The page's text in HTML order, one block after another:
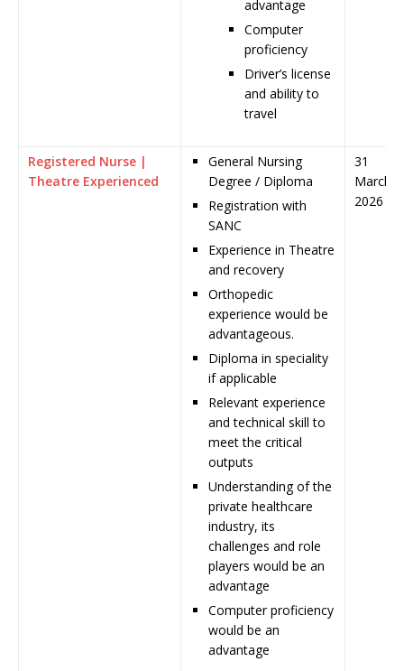
advantage
Computer
proficiency
Driver’s license
and ability to
travel
Registered Nurse |
Theatre Experienced
General Nursing
Degree / Diploma
Registration with
SANC
Experience in Theatre
and recovery
Orthopedic
experience would be
advantageous.
Diploma in speciality
if applicable
Relevant experience
and technical skill to
meet the critical
outputs
Understanding of the
private healthcare
industry, its
challenges and role
players would be an
advantage
Computer proficiency
would be an
advantage
31
March
2026